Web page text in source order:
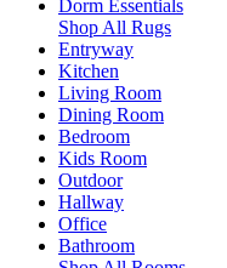
Dorm Essentials
Shop All Rugs
Entryway
Kitchen
Living Room
Dining Room
Bedroom
Kids Room
Outdoor
Hallway
Office
Bathroom